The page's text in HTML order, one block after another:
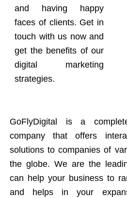
and having happy
faces of clients. Get in
touch with us now and
get the benefits of our
digital marketing
strategies.
GoFlyDigital is a
company that offers
solutions to companies of
the globe. We are the
can help your business to
and helps in your